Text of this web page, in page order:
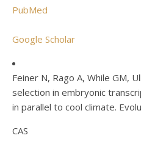
PubMed
Google Scholar
Feiner N, Rago A, While GM,
selection in embryonic
in parallel to cool climate.
CAS